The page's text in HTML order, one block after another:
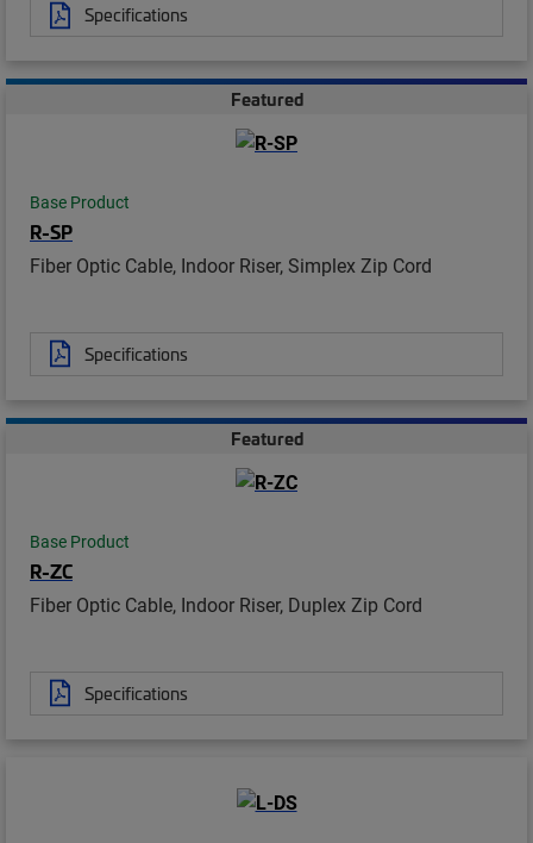
Specifications
Featured
Base Product
R-SP
Fiber Optic Cable, Indoor Riser, Simplex Zip Cord
Specifications
Featured
Base Product
R-ZC
Fiber Optic Cable, Indoor Riser, Duplex Zip Cord
Specifications